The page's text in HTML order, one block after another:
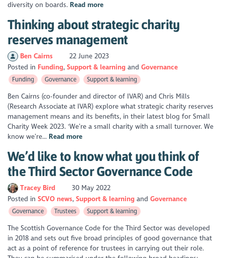
diversity on boards. Read more
Thinking about strategic charity
reserves management
Ben Cairns
22 June 2023
Posted in Funding Support & learning Governance
Funding Governance Support & learning
Ben Cairns (co-founder and director of IVAR) and Chris Mills
(Research Associate at IVAR) explore what strategic charity reserves
management means and its benefits, in their latest blog for Small
Charity Week 2023. 'We’re a small charity with a small turnover. We
know we’re... Read more
We’d like to know what you think of
the Third Sector Governance Code
Tracey Bird
30 May 2022
Posted inSCVO news Support & learning Governance
Governance Trustees Support & learning
The Scottish Governance Code for the Third Sector was developed
in 2018 and sets out five broad principles of good governance that
act as a point of reference for trustees in carrying out their role.